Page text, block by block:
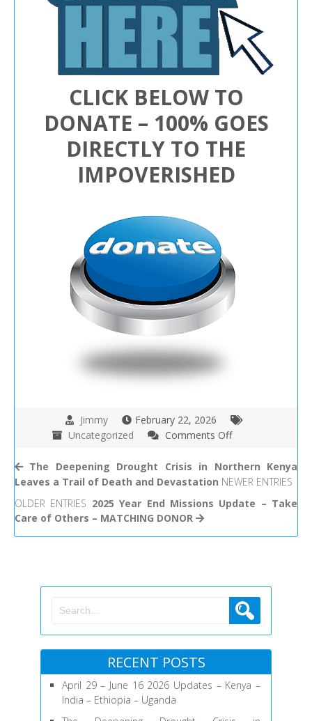
CLICK BELOW TO
DONATE – 100% GOES
DIRECTLY TO THE
IMPOVERISHED
Jimmy
February 22, 2026
Uncategorized
Comments Offon
Care
of
Mission
12-
2-
13-
2026
The Deepening Drought Crisis in Northern Kenya
Leaves a Trail of Death and Devastation NEWER ENTRIES
OLDER ENTRIES 2025 Year End Missions Update – Take
Care of Others – MATCHING DONOR
RECENT POSTS
April 29 – June 16 2026 Updates – Kenya –
India – Ethiopia – Uganda